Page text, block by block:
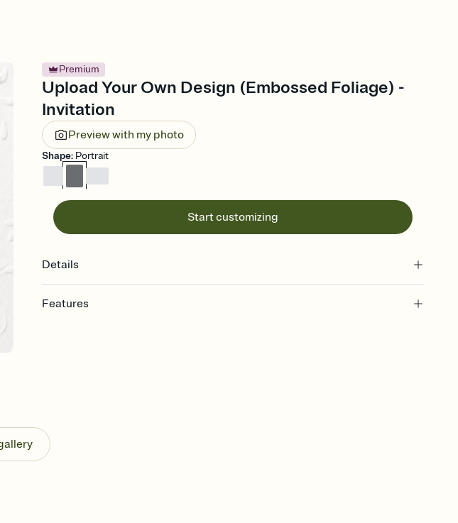
Premium
Upload Your Own Design (Embossed Foliage) -
Invitation
Preview with my photo
Shape: Portrait
Start customizing
Details
Features
post anywhere.
Stay in the loop
Set an RSVP deadline and track who's in, who's out, and who's still thinking about it.